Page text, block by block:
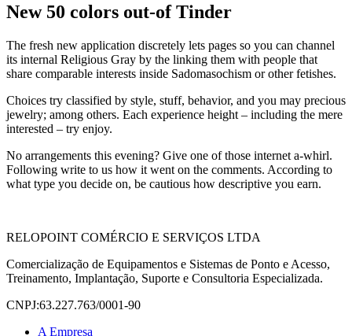
New 50 colors out-of Tinder
The fresh new application discretely lets pages so you can channel
its internal Religious Gray by the linking them with people that
share comparable interests inside Sadomasochism or other fetishes.
Choices try classified by style, stuff, behavior, and you may precious
jewelry; among others. Each experience height – including the mere
interested – try enjoy.
No arrangements this evening? Give one of those internet a-whirl.
Following write to us how it went on the comments. According to
what type you decide on, be cautious how descriptive you earn.
RELOPOINT COMÉRCIO E SERVIÇOS LTDA
Comercialização de Equipamentos e Sistemas de Ponto e Acesso,
Treinamento, Implantação, Suporte e Consultoria Especializada.
CNPJ:63.227.763/0001-90
A Empresa